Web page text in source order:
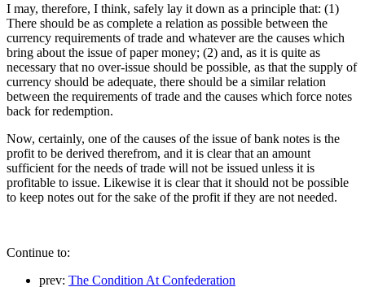
I may, therefore, I think, safely lay it down as a principle that: (1)
There should be as complete a relation as possible between the
currency requirements of trade and whatever are the causes which
bring about the issue of paper money; (2) and, as it is quite as
necessary that no over-issue should be possible, as that the supply of
currency should be adequate, there should be a similar relation
between the requirements of trade and the causes which force notes
back for redemption.
Now, certainly, one of the causes of the issue of bank notes is the
profit to be derived therefrom, and it is clear that an amount
sufficient for the needs of trade will not be issued unless it is
profitable to issue. Likewise it is clear that it should not be possible
to keep notes out for the sake of the profit if they are not needed.
Continue to:
prev: The Condition At Confederation